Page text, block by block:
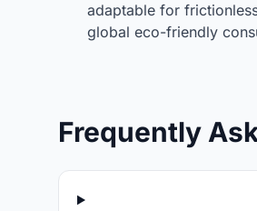
adaptable for
global eco-friendly
Frequently